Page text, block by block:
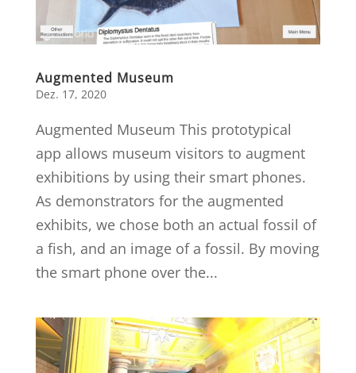
Augmented Museum
Dez. 17, 2020
Augmented Museum This prototypical
app allows museum visitors to augment
exhibitions by using their smart phones.
As demonstrators for the augmented
exhibits, we chose both an actual fossil of
a fish, and an image of a fossil. By moving
the smart phone over the...